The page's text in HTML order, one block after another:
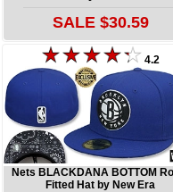
SALE $30.59
4.2
Nets BLACKDANA BOTTOM
Fitted Hat by New Era